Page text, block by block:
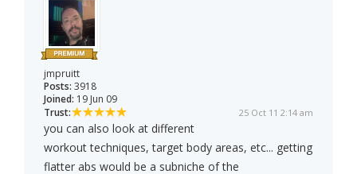
jmpruitt
Posts: 3918
Joined: 19 Jun 09
Trust:
25 Oct 11 2:14 am
you can also look at different
workout techniques, target body areas, etc... getting
flatter abs would be a subniche of the